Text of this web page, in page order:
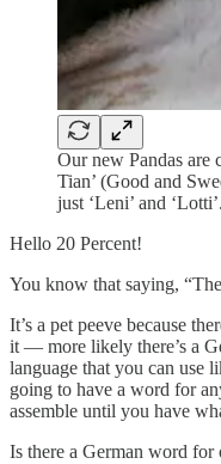
Our new Pandas are
Tian’ (Good and
just ‘Leni’ and
Hello 20 Percent!
You know that saying,
It’s a pet peeve because
it — more likely there’s a
language that you can use
going to have a word for
assemble until you have
Is there a German word for